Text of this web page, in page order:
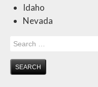
Idaho
Nevada
Search